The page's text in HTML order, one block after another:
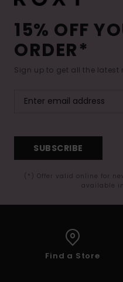
15% OFF
ORDER*
Sign up to get all the latest
SUBSCRIBE
(*) Offer valid online for
available
Find a Store